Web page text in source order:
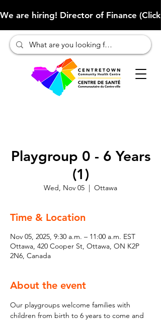
We are hiring! Director of Finance
Playgroup 0 - 6 Years
(1)
Wed, Nov 05
  |
Ottawa
Time & Location
Nov 05, 2025, 9:30 a.m. – 11:00 a.m. EST
Ottawa, 420 Cooper St, Ottawa, ON K2P
2N6, Canada
About the event
Our playgroups welcome families with
children from birth to 6 years to come and